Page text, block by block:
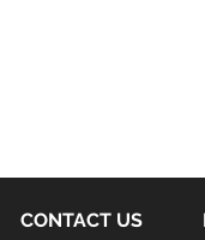
CONTACT US